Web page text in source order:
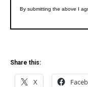
Share this:
X